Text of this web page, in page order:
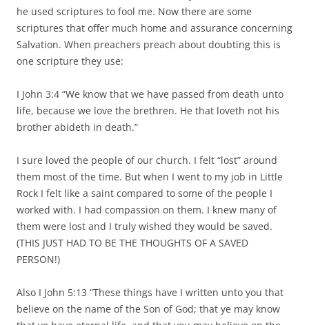
he used scriptures to fool me. Now there are some
scriptures that offer much home and assurance concerning
Salvation. When preachers preach about doubting this is
one scripture they use:
I John 3:4 “We know that we have passed from death unto
life, because we love the brethren. He that loveth not his
brother abideth in death.”
I sure loved the people of our church. I felt “lost” around
them most of the time. But when I went to my job in Little
Rock I felt like a saint compared to some of the people I
worked with. I had compassion on them. I knew many of
them were lost and I truly wished they would be saved.
(THIS JUST HAD TO BE THE THOUGHTS OF A SAVED
PERSON!)
Also I John 5:13 “These things have I written unto you that
believe on the name of the Son of God; that ye may know